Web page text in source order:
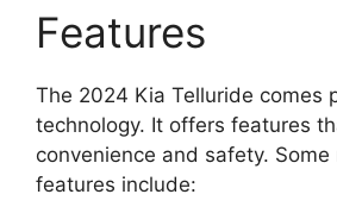
Features
The 2024 Kia Telluride comes
technology. It offers features
convenience and safety.
features include: